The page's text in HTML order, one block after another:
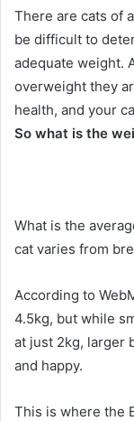
There are cats of
be difficult to
adequate weight.
overweight they
health, and your
So what is the
What is the
cat varies from
According to
4.5kg, but while
at just 2kg, larger
and happy.
This is where the